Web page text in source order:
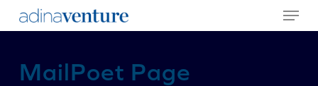
Menu
MailPoet Page